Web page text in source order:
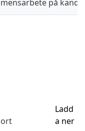
på
Ladd
a ner